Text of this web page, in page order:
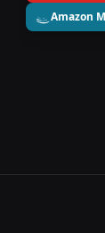
Amazon